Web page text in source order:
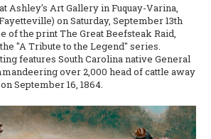
Ashley's Art Gallery in Fuquay-Varina,
on Saturday, September 13th
of the print The Great Beefsteak Raid,
"A Tribute to the Legend" series.
features South Carolina native General
over 2,000 head of cattle away
September 16, 1864.